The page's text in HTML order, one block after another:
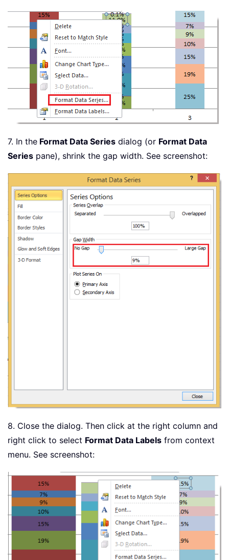
7. In the Format Data Series dialog (or Format Data
Series pane), shrink the gap width. See screenshot:
8. Close the dialog. Then click at the right column and
right click to select Format Data Labels from context
menu. See screenshot: